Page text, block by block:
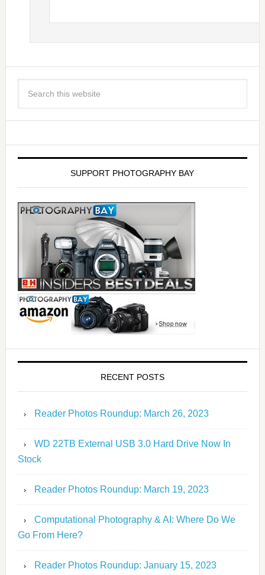
SUPPORT PHOTOGRAPHY BAY
RECENT POSTS
Reader Photos Roundup: March 26, 2023
WD 22TB External USB 3.0 Hard Drive Now In
Stock
Reader Photos Roundup: March 19, 2023
Computational Photography & AI: Where Do We
Go From Here?
Reader Photos Roundup: January 15, 2023